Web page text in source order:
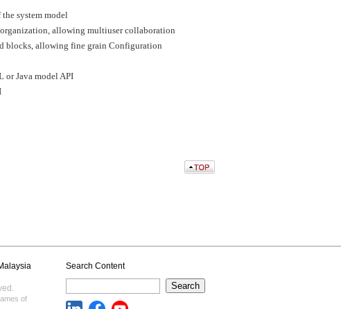
system model
allowing multiuser collaboration
blocks, allowing fine grain Configuration
or Java model API
of
Search Content
Search